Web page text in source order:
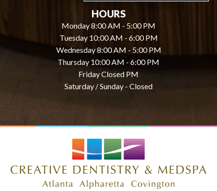
HOURS
Monday 8:00 AM - 5:00 PM
Tuesday 10:00 AM - 6:00 PM
Wednesday 8:00 AM - 5:00 PM
Thursday 10:00 AM - 6:00 PM
Friday Closed PM
Saturday / Sunday - Closed